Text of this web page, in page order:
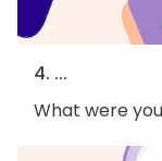
4. ...
What were